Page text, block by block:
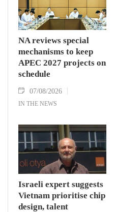
NA reviews special
mechanisms to keep
APEC 2027 projects on
schedule
07/08/2026
IN THE NEWS
Israeli expert suggests
Vietnam prioritise chip
design, talent